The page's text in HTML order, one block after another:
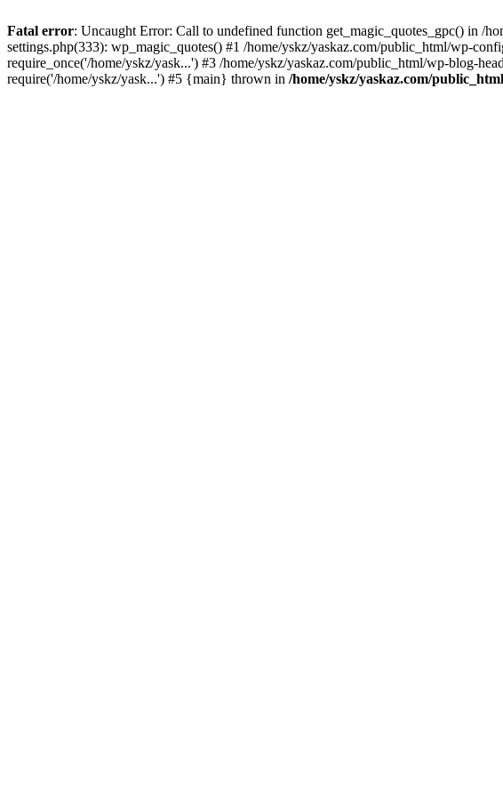
Fatal error: Uncaught Error: Call to undefined function get_magic_quotes_gpc() in /
settings.php(333): wp_magic_quotes() #1 /home/yskz/yaskaz.com/public_html/wp-
require_once('/home/yskz/yask...') #3 /home/yskz/yaskaz.com/public_html/wp-blog-
require('/home/yskz/yask...') #5 {main} thrown in /home/yskz/yaskaz.com/